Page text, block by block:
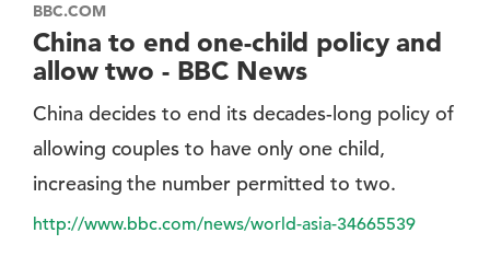
BBC.COM
China to end one-child policy and
allow two - BBC News
China decides to end its decades-long policy of
allowing couples to have only one child,
increasing the number permitted to two.
http://www.bbc.com/news/world-asia-34665539